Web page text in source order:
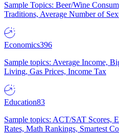
Sample Topics: Beer/Wine
Traditions, Average Number of
Economics396
Sample topics: Average Income,
Living, Gas Prices, Income Tax
Education83
Sample topics: ACT/SAT Scores,
Rates, Math Rankings, Smartest